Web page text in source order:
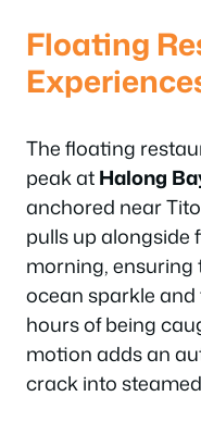
Floating
The floating
peak atHalong
anchored near
pulls up alongside
morning, ensuring
ocean sparkle
hours of being
motion adds an
crack into